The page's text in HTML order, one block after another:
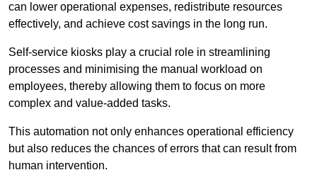
can lower operational expenses, redistribute resources
effectively, and achieve cost savings in the long run.
Self-service kiosks play a crucial role in streamlining
processes and minimising the manual workload on
employees, thereby allowing them to focus on more
complex and value-added tasks.
This automation not only enhances operational efficiency
but also reduces the chances of errors that can result from
human intervention.